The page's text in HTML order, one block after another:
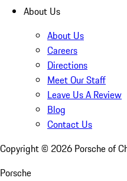
About Us
About Us
Careers
Directions
Meet Our Staff
Leave Us A Review
Blog
Contact Us
Copyright © 2026 Porsche of
Porsche